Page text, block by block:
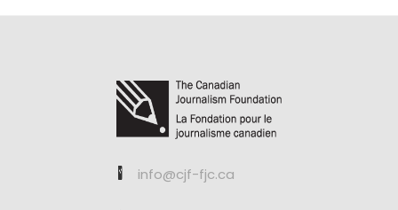
info@cjf-fjc.ca